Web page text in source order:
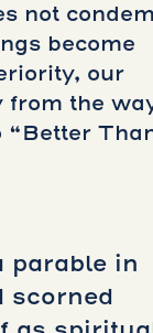
not
become
our
from the
parable in
scorned